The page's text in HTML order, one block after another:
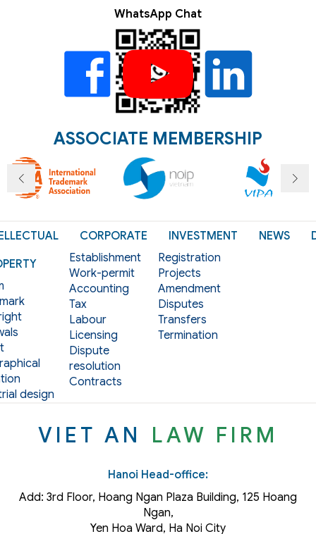
WhatsApp Chat
ASSOCIATE MEMBERSHIP
design
CORPORATE
Establishment
Work-permit
Accounting
Tax
Labour
Licensing
Dispute
resolution
Contracts
INVESTMENT
Registration
Projects
Amendment
Disputes
Transfers
Termination
NEWS
VIET AN LAW FIRM
Hanoi Head-office:
Add: 3rd Floor, Hoang Ngan Plaza Building, 125 Hoang
Ngan,
Yen Hoa Ward, Ha Noi City